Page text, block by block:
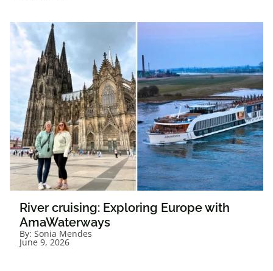
River cruising: Exploring Europe with
AmaWaterways
By: Sonia Mendes
June 9, 2026